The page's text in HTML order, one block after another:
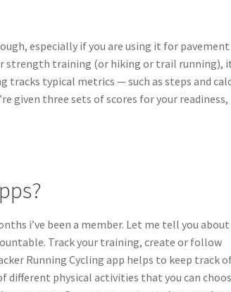
especially if you are using it for pavement
strength training (or hiking or trail running),
tracks typical metrics — such as steps and
given three sets of scores for your readiness,
i’ve been a member. Let me tell you
Track your training, create or follow
Running Cycling app helps to keep track
different physical activities that you can